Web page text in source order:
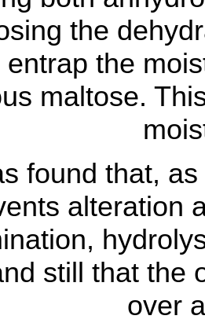
the
entrap the
maltose.
found that,
alteration
still that the
over